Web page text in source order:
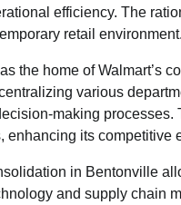
efficiency. The
retail environment.
the home of Walmart’s
various
making processes.
enhancing its competitive
in Bentonville
and supply chain